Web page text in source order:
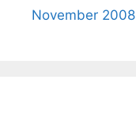
November 2008